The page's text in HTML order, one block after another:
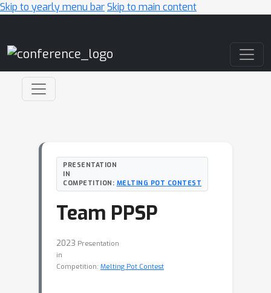
Skip to yearly menu barSkip to main content
PRESENTATION
IN
COMPETITION: MELTING POT CONTEST
Team PPSP
2023 Presentation
in
Competition: Melting Pot Contest